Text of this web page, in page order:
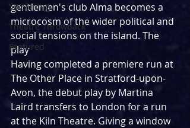
Streaming
Theatre Throwback
Featured
gentlemen's club Alma becomes a
microcosm of the wider political and
social tensions on the island. The
play
Having completed a premiere run at
The Other Place in Stratford-upon-
Avon, the debut play by Martina
Laird transfers to London for a run
at the Kiln Theatre. Giving a window